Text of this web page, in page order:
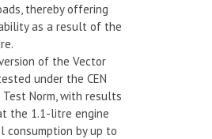
thereby offering
as a result of the
of the Vector
under the CEN
Test Norm, with results
the 1.1-litre engine
consumption by up to